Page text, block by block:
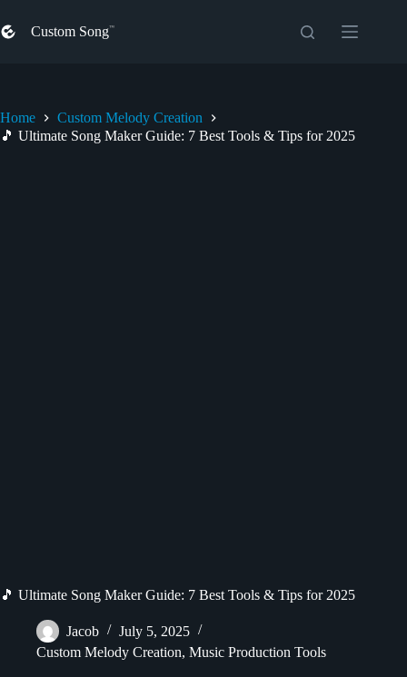
to
content
Custom Song
Home
Custom Melody Creation
🎵 Ultimate Song Maker Guide: 7 Best Tools & Tips for 2025
🎵 Ultimate Song Maker Guide: 7 Best Tools & Tips for 2025
Jacob
July 5, 2025
Custom Melody Creation, Music Production Tools